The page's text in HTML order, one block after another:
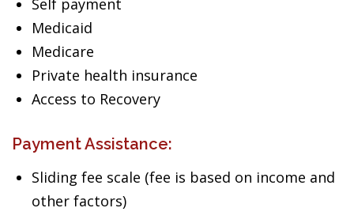
Self payment
Medicaid
Medicare
Private health insurance
Access to Recovery
Payment Assistance:
Sliding fee scale (fee is based on income and
other factors)